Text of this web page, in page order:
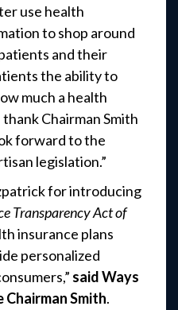
use health
to shop around
and their
the ability to
much a health
Chairman Smith
forward to the
legislation.”
for introducing
Transparency Act of
insurance plans
personalized
said Ways
Smith.